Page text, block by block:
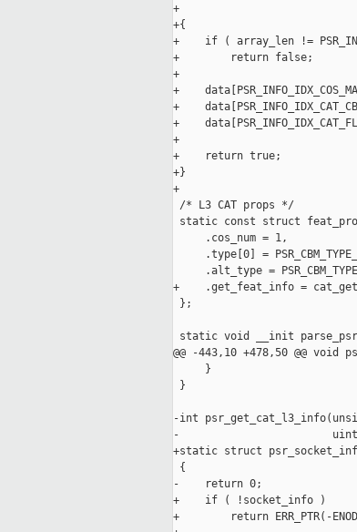
+
+{
+    if ( array_len !=
+        return false;
+
+
+
+
+
+    return true;
+}
+
/* L3 CAT props */
static const struct
     .cos_num = 1,
.type[0] =
.alt_type =
+    .get_feat_info =
};
static void __init
@@ -443,10 +478,50 @@
     }
}
-int
-
+static struct
{
-    return 0;
+    if ( !socket_info )
+        return ERR_PTR(-